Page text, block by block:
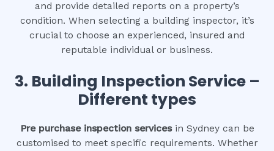
and provide detailed reports on a property’s
condition. When selecting a building inspector, it’s
crucial to choose an experienced, insured and
reputable individual or business.
3. Building Inspection Service –
Different types
Pre purchase inspection servicesin Sydney can be
customised to meet specific requirements. Whether